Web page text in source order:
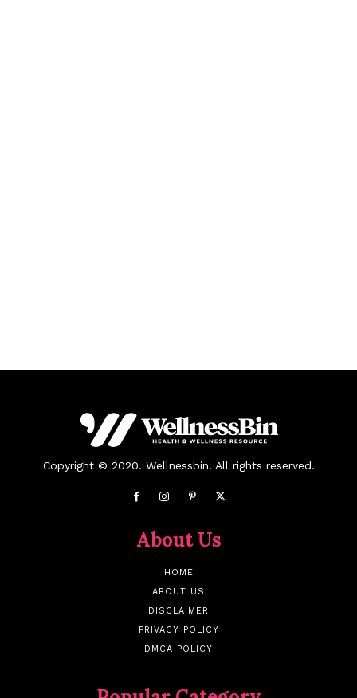
Copyright © 2020. Wellnessbin. All rights reserved.
About Us
HOME
ABOUT US
DISCLAIMER
PRIVACY POLICY
DMCA POLICY